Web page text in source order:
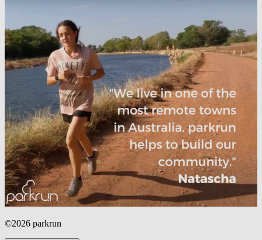
©2026 parkrun